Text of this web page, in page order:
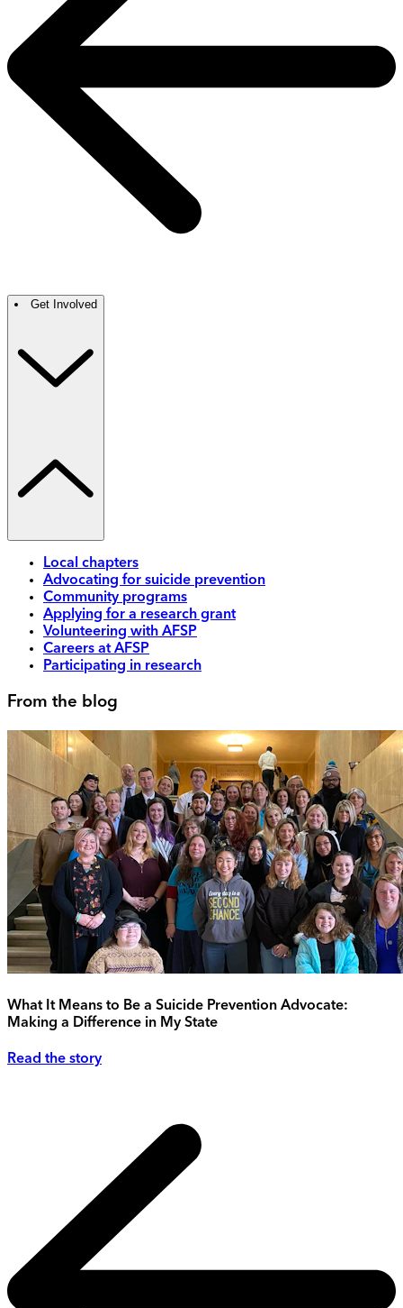
Get Involved
Local chapters
Advocating for suicide prevention
Community programs
Applying for a research grant
Volunteering with AFSP
Careers at AFSP
Participating in research
From the blog
What It Means to Be a Suicide Prevention Advocate:
Making a Difference in My State
Read the story